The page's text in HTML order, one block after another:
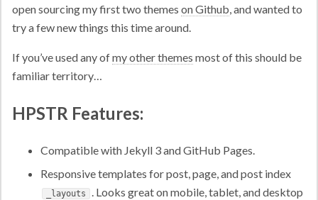
open sourcing my first two themes on Github, and wanted to
try a few new things this time around.
If you’ve used any ofmy other themes most of this should be
familiar territory…
HPSTR Features:
Compatible with Jekyll 3 and GitHub Pages.
Responsive templates for post, page, and post index
_layouts
. Looks great on mobile, tablet, and desktop